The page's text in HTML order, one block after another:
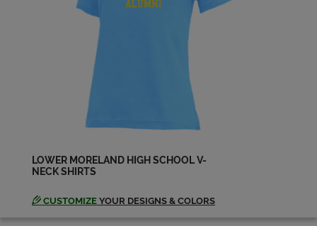
Lois Hansen '73
Send a Message
Michael Koff '73
LOWER MORELAND HIGH SCHOOL V-
NECK SHIRTS
CUSTOMIZE YOUR DESIGNS & COLORS